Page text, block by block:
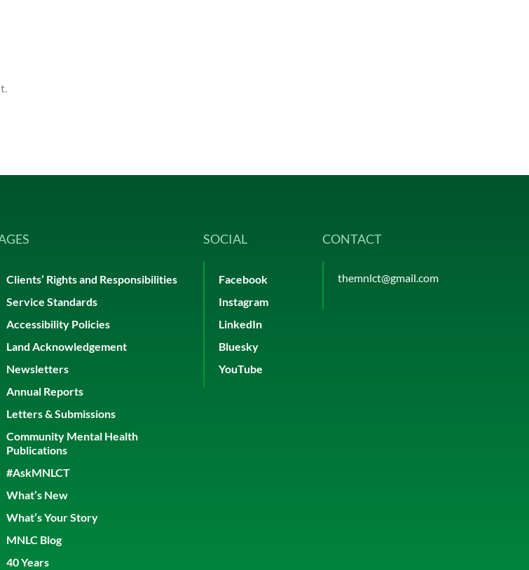
Clients’ Rights and Responsibilities
Service Standards
Accessibility Policies
Land Acknowledgement
Newsletters
Annual Reports
Letters & Submissions
Community Mental Health
Publications
#AskMNLCT
What’s New
What’s Your Story
MNLC Blog
40 Years
SOCIAL
Facebook
Instagram
LinkedIn
Bluesky
YouTube
CONTACT
themnlct@gmail.com